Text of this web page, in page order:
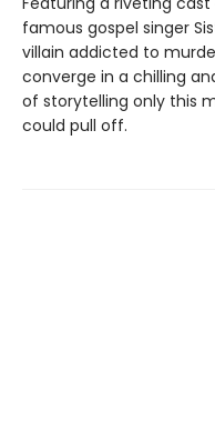
famous gospel singer
villain addicted to
converge in a chilling
of storytelling only this
could pull off.